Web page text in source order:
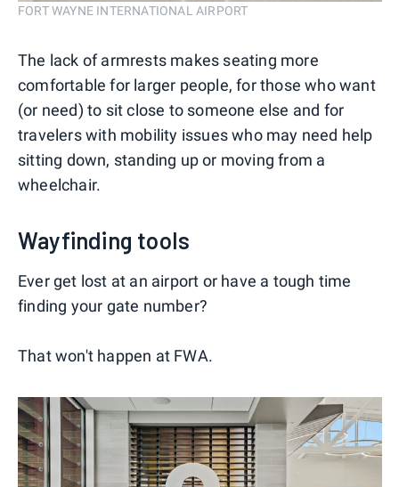
FORT WAYNE INTERNATIONAL AIRPORT
The lack of armrests makes seating more
comfortable for larger people, for those who want
(or need) to sit close to someone else and for
travelers with mobility issues who may need help
sitting down, standing up or moving from a
wheelchair.
Wayfinding tools
Ever get lost at an airport or have a tough time
finding your gate number?
That won't happen at FWA.